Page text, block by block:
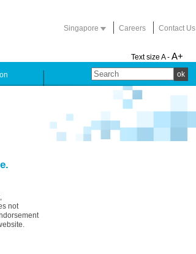
Singapore Careers Contact Us
Text size A - A+
ok
not